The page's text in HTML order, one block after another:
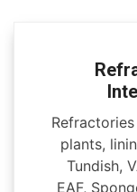
plants,
Tundish,
EAF,